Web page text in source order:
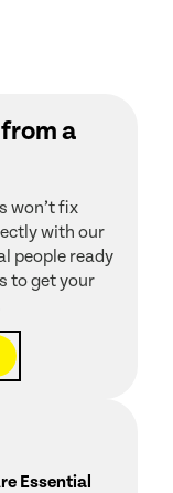
a
won’t fix
with our
people ready
to get your
Essential